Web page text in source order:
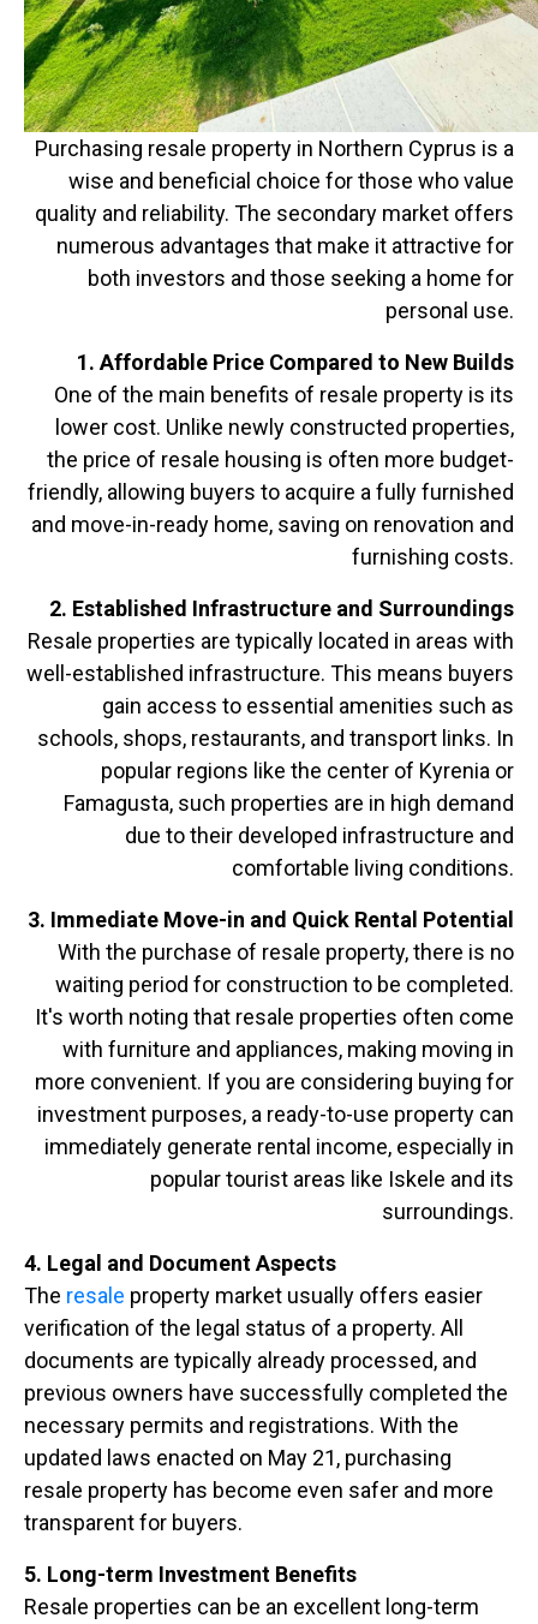
Purchasing resale property in Northern Cyprus is a
wise and beneficial choice for those who value
quality and reliability. The secondary market offers
numerous advantages that make it attractive for
both investors and those seeking a home for
personal use.
1. Affordable Price Compared to New Builds
One of the main benefits of resale property is its
lower cost. Unlike newly constructed properties,
the price of resale housing is often more budget-
friendly, allowing buyers to acquire a fully furnished
and move-in-ready home, saving on renovation and
furnishing costs.
2. Established Infrastructure and Surroundings
Resale properties are typically located in areas with
well-established infrastructure. This means buyers
gain access to essential amenities such as
schools, shops, restaurants, and transport links. In
popular regions like the center of Kyrenia or
Famagusta, such properties are in high demand
due to their developed infrastructure and
comfortable living conditions.
3. Immediate Move-in and Quick Rental Potential
With the purchase of resale property, there is no
waiting period for construction to be completed.
It's worth noting that resale properties often come
with furniture and appliances, making moving in
more convenient. If you are considering buying for
investment purposes, a ready-to-use property can
immediately generate rental income, especially in
popular tourist areas like Iskele and its
surroundings.
4. Legal and Document Aspects
The resale property market usually offers easier
verification of the legal status of a property. All
documents are typically already processed, and
previous owners have successfully completed the
necessary permits and registrations. With the
updated laws enacted on May 21, purchasing
resale property has become even safer and more
transparent for buyers.
5. Long-term Investment Benefits
Resale properties can be an excellent long-term